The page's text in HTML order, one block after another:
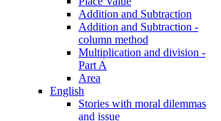
Addition and Subtraction
Addition and Subtraction -
column method
Multiplication and division -
Part A
Area
English
Stories with moral dilemmas
and issue